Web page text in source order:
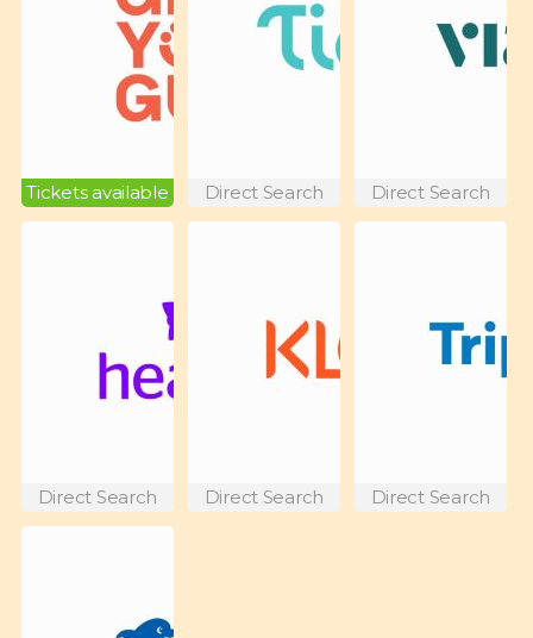
Tickets available Direct Search Direct Search
Direct Search Direct Search Direct Search